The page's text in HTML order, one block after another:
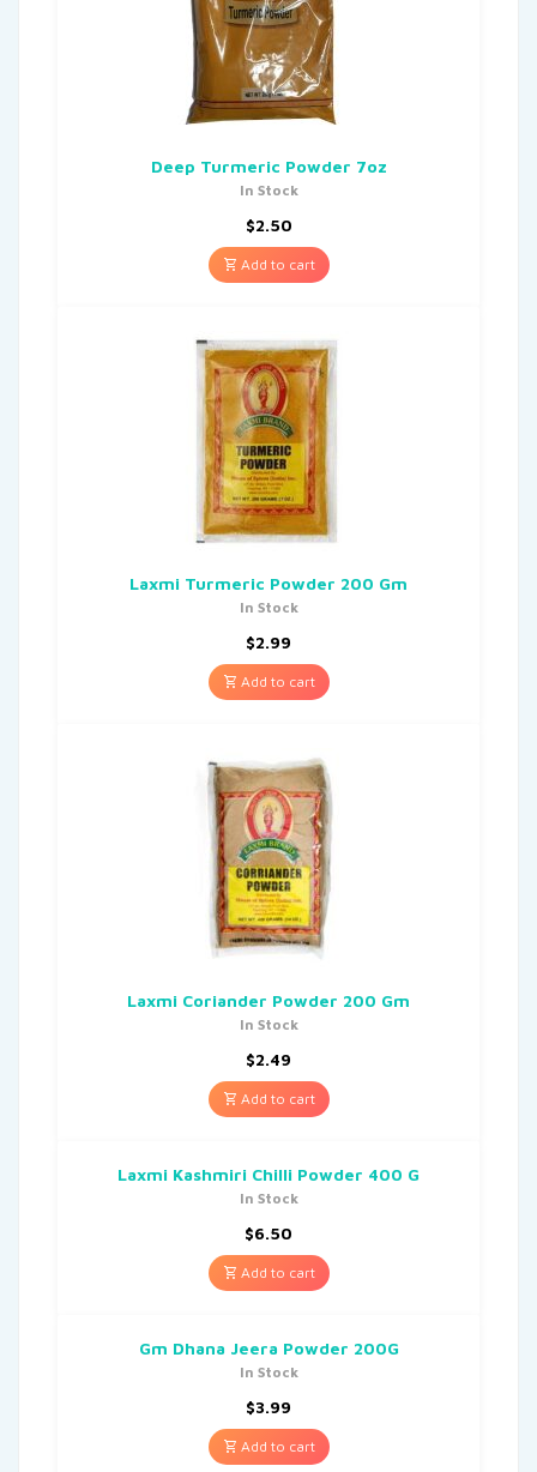
Deep Turmeric Powder 7oz
In Stock
$2.50
Add to cart
Laxmi Turmeric Powder 200 Gm
In Stock
$2.99
Add to cart
Laxmi Coriander Powder 200 Gm
In Stock
$2.49
Add to cart
Laxmi Kashmiri Chilli Powder 400 G
In Stock
$6.50
Add to cart
Gm Dhana Jeera Powder 200G
In Stock
$3.99
Add to cart